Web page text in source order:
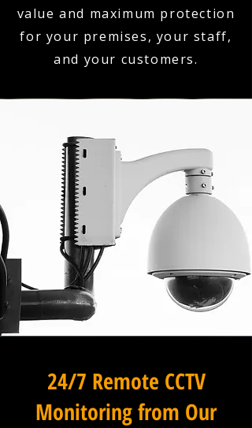
value and maximum protection
for your premises, your staff,
and your customers.
24/7 Remote CCTV
Monitoring from Our